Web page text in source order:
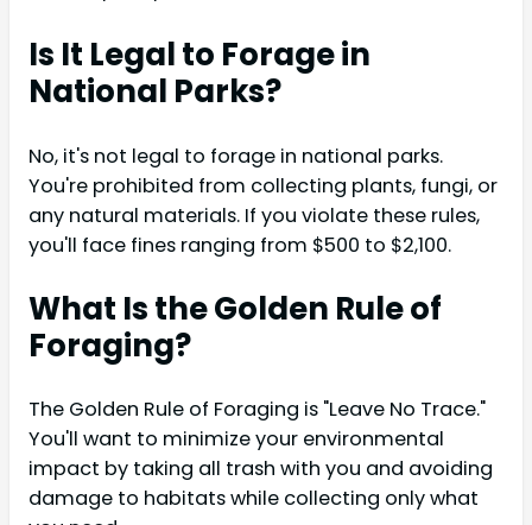
Is It Legal to Forage in
National Parks?
No, it's not legal to forage in national parks.
You're prohibited from collecting plants, fungi, or
any natural materials. If you violate these rules,
you'll face fines ranging from $500 to $2,100.
What Is the Golden Rule of
Foraging?
The Golden Rule of Foraging is "Leave No Trace."
You'll want to minimize your environmental
impact by taking all trash with you and avoiding
damage to habitats while collecting only what